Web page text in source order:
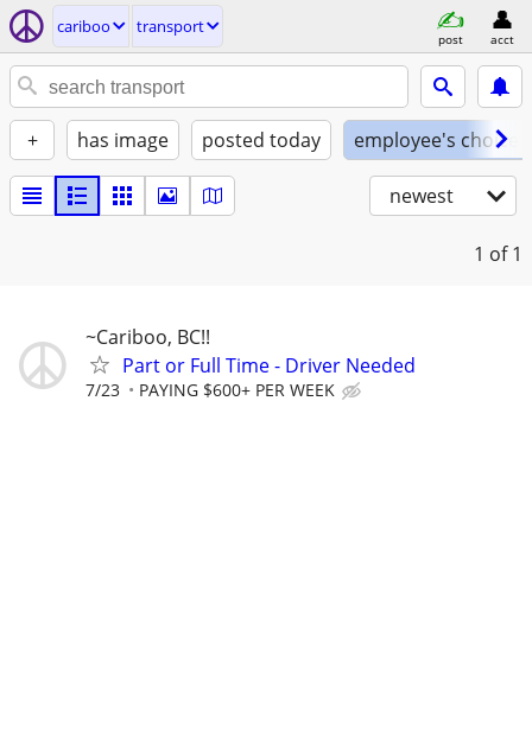
cariboo transport
post acct
+ has image posted today employee's choice
newest
1 of 1
~Cariboo, BC!!
Part or Full Time - Driver Needed
7/23 PAYING $600+ PER WEEK